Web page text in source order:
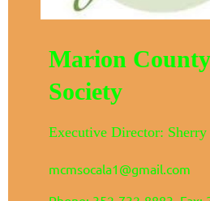
Marion
Society
Executive Director:
mcmsocala1@gmail.com